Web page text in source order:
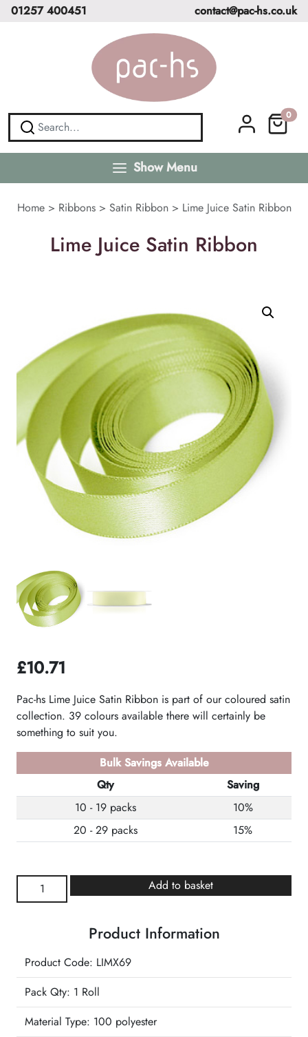
01257 400451 contact@pac-hs.co.uk
0
Show Menu
Home> Ribbons> Satin Ribbon> Lime Juice Satin Ribbon
Lime Juice Satin Ribbon
£10.71
Pac-hs Lime Juice Satin Ribbon is part of our coloured satin
collection. 39 colours available there will certainly be
something to suit you.
Bulk Savings Available
Qty
Saving
10 - 19 packs
10%
20 - 29 packs
15%
Juice
Add to basket
Product Information
Product Code: LIMX69
Pack Qty: 1 Roll
Material Type: 100 polyester